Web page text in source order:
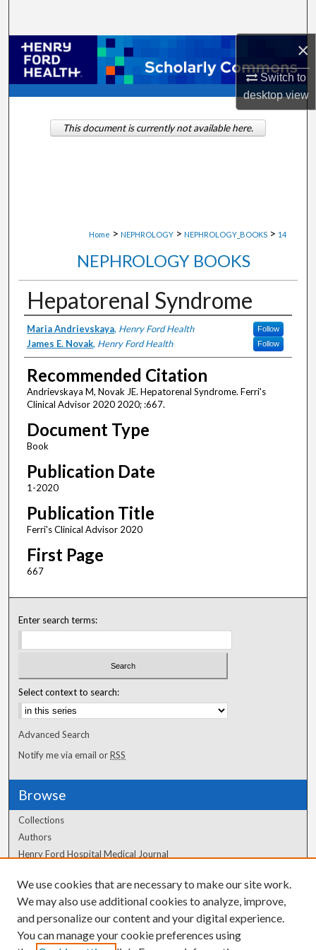
×
Switch to
desktopview
Browse Collections
My Account
About
Home > NEPHROLOGY > NEPHROLOGY_BOOKS > 14
NEPHROLOGY BOOKS
Hepatorenal Syndrome
Authors
Maria Andrievskaya, Henry Ford Health Follow
James E. Novak, Henry Ford Health Follow
Recommended Citation
Andrievskaya M, Novak JE. Hepatorenal Syndrome. Ferri's
Clinical Advisor 2020 2020; :667.
Document Type
Book
Publication Date
1-2020
Publication Title
Ferri's Clinical Advisor 2020
First Page
667
This document is currently not available here.
Enter search terms:
Select context to search:
Advanced Search
Notify me via email orRSS
Browse
Collections
Authors
Henry Ford Hospital Medical Journal
Author Corner
Author FAQ
We use cookies that are necessary to make our site work.
We may also use additional cookies to analyze, improve,
and personalize our content and your digital experience.
You can manage your cookie preferences using